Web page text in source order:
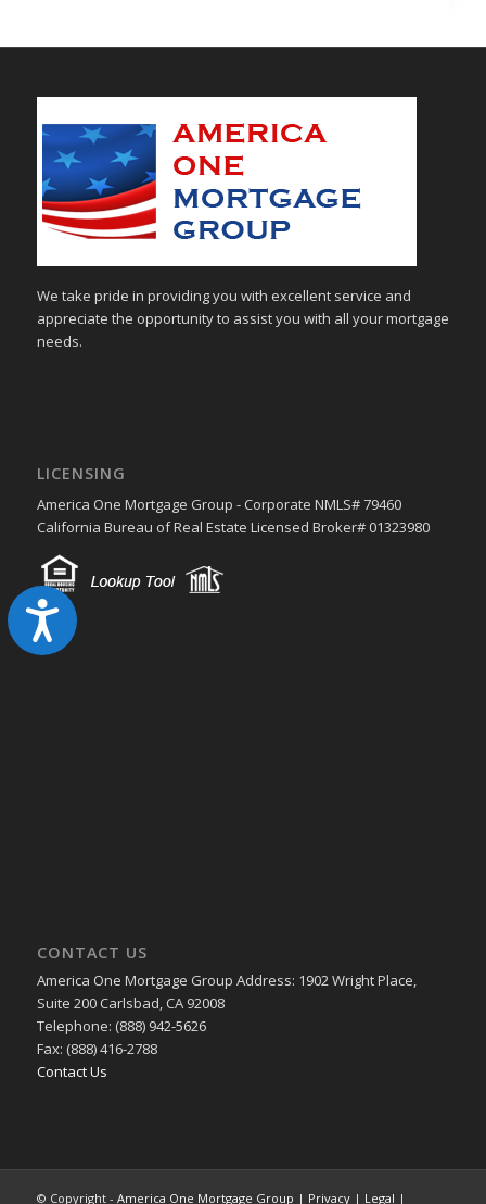
Accessibility
We take pride in providing you with excellent service and
appreciate the opportunity to assist you with all your mortgage
needs.
LICENSING
America One Mortgage Group - Corporate NMLS# 79460
California Bureau of Real Estate Licensed Broker# 01323980
CONTACT US
America One Mortgage Group Address: 1902 Wright Place,
Suite 200 Carlsbad, CA 92008
Telephone: (888) 942-5626
Fax: (888) 416-2788
Contact Us
© Copyright - America One Mortgage Group | Privacy| Legal |